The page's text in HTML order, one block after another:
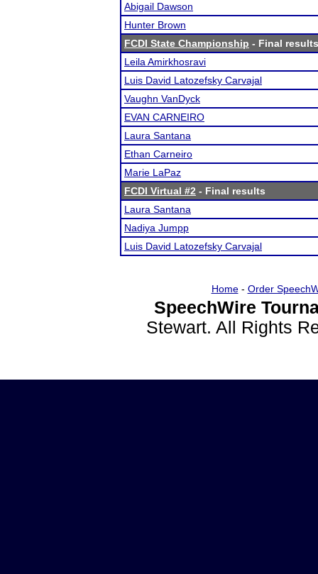
Abigail Dawson
Hunter Brown
FCDI State Championship - Final results
Leila Amirkhosravi
Luis David Latozefsky Carvajal
Vaughn VanDyck
EVAN CARNEIRO
Laura Santana
Ethan Carneiro
Marie LaPaz
FCDI Virtual #2 - Final results
Laura Santana
Nadiya Jumpp
Luis David Latozefsky Carvajal
Home- Order
SpeechWire
Stewart. All Rights